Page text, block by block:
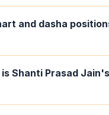
and dasha
Shanti Prasad